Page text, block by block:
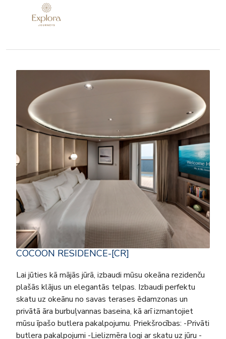
COCOON RESIDENCE-[CR]
Lai jūties kā mājās jūrā, izbaudi mūsu okeāna rezidenču
plašās klājus un elegantās telpas. Izbaudi perfektu
skatu uz okeānu no savas terases ēdamzonas un
privātā āra burbuļvannas baseina, kā arī izmantojiet
mūsu īpašo butlera pakalpojumu. Priekšrocības: -Privāti
butlera pakalpojumi -Lielizmēra logi ar skatu uz jūru -